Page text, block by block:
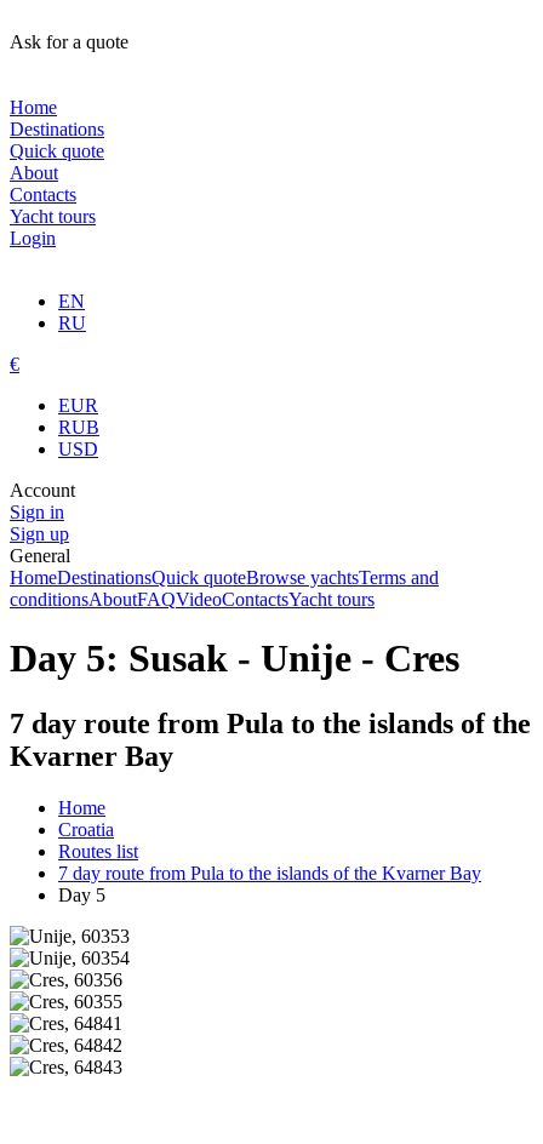
Ask for a quote
Home
Destinations
Quick quote
About
Contacts
Yacht tours
Login
EN
RU
€
EUR
RUB
USD
Account
Sign in
Sign up
General
HomeDestinationsQuick quoteBrowse yachtsTerms and
conditionsAboutFAQVideoContactsYacht tours
Day 5: Susak - Unije - Cres
7 day route from Pula to the islands of the
Kvarner Bay
Home
Croatia
Routes list
7 day route from Pula to the islands of the Kvarner Bay
Day 5